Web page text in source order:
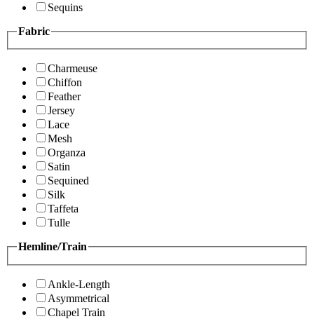
Sequins
Fabric
Charmeuse
Chiffon
Feather
Jersey
Lace
Mesh
Organza
Satin
Sequined
Silk
Taffeta
Tulle
Hemline/Train
Ankle-Length
Asymmetrical
Chapel Train